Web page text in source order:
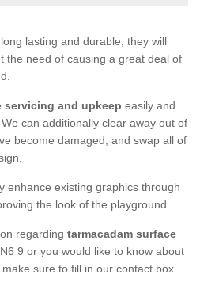
lasting and durable; they will
the need of causing a great deal of
servicing and upkeep easily and
can additionally clear away out of
become damaged, and swap all of
enhance existing graphics through
the look of the playground.
regarding tarmacadam surface
9 or you would like to know about
sure to fill in our contact box.